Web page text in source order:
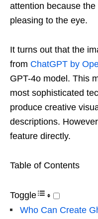
attention because
pleasing to the eye.
It turns out that the
from ChatGPT by
GPT-4o model. This
most sophisticated
produce creative
descriptions.
feature directly.
Table of Contents
Toggle
Who Can Create